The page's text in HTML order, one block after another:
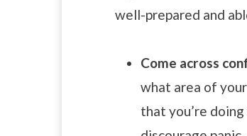
well-prepared and
Come across
what area of
that you’re